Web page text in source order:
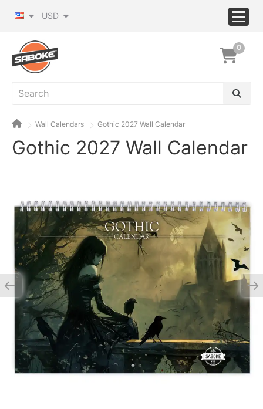
USD
0
Wall Calendars Gothic 2027 Wall Calendar
Gothic 2027 Wall Calendar